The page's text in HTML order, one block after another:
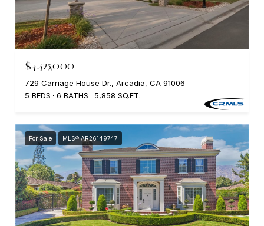
$4,425,000
729 Carriage House Dr., Arcadia, CA 91006
5 BEDS
6 BATHS 5,858 SQ.FT.
For Sale MLS® AR26149747